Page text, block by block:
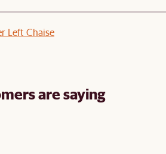
Left Chaise
are saying